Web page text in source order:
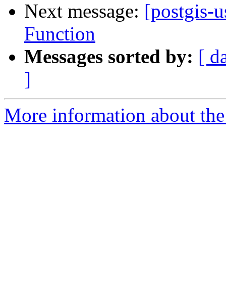
Next message: [postgis-
Function
Messages sorted by: [
]
More information about